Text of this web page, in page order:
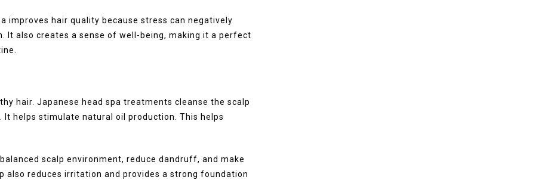
improves hair quality because stress can negatively
It also creates a sense of well-being, making it a perfect
hair. Japanese head spa treatments cleanse the scalp
helps stimulate natural oil production. This helps
scalp environment, reduce dandruff, and make
also reduces irritation and provides a strong foundation